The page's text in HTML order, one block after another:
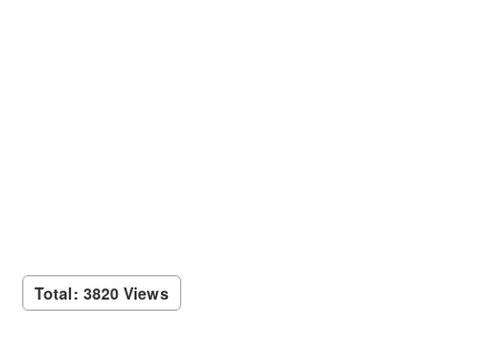
Total: 3820 Views